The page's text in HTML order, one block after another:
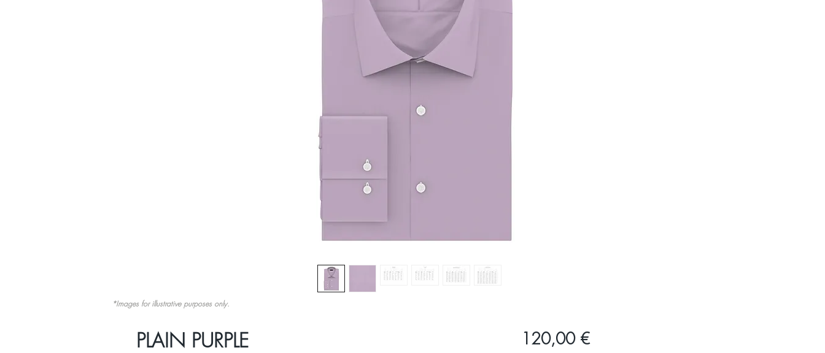
PLAIN PURPLE 120,00 €Pris
*Images for illustrative purposes only.